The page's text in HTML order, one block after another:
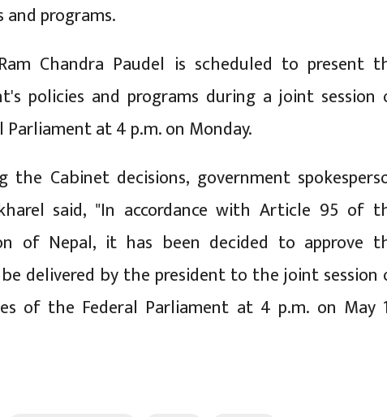
programs.
Chandra Paudel is scheduled to present
policies and programs during a joint session
Parliament at 4 p.m. on Monday.
the Cabinet decisions, government
said, "In accordance with Article 95 of
of Nepal, it has been decided to approve
delivered by the president to the joint session
of the Federal Parliament at 4 p.m. on May